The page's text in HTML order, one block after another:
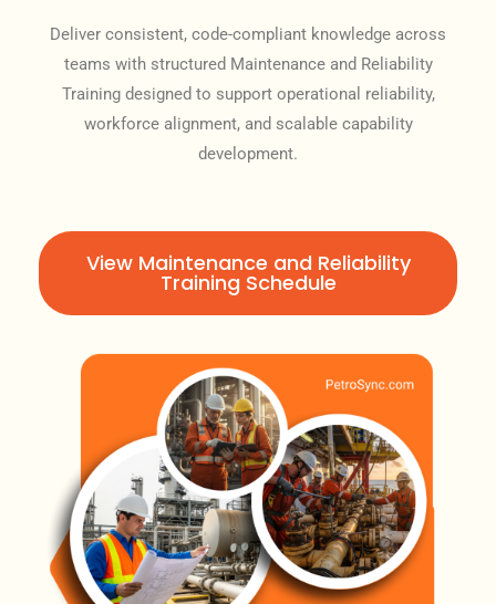
Deliver consistent, code-compliant knowledge across
teams with structured Maintenance and Reliability
Training designed to support operational reliability,
workforce alignment, and scalable capability
development.
View Maintenance and Reliability
Training Schedule